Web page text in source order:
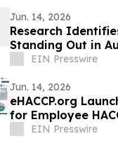
Jun. 14, 2026
Research
Standing Out in
EIN Presswire
Jun. 14, 2026
eHACCP.org
for Employee
Management
EIN Presswire